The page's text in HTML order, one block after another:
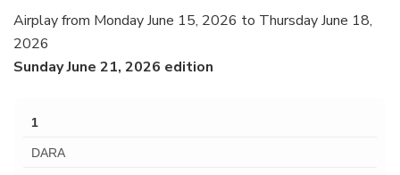
Airplay from Monday June 15, 2026 to Thursday June 18,
2026
Sunday June 21, 2026 edition
1
DARA